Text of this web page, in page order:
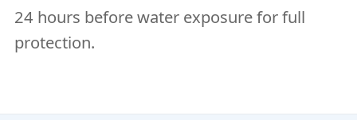
24 hours before water exposure for full
protection.